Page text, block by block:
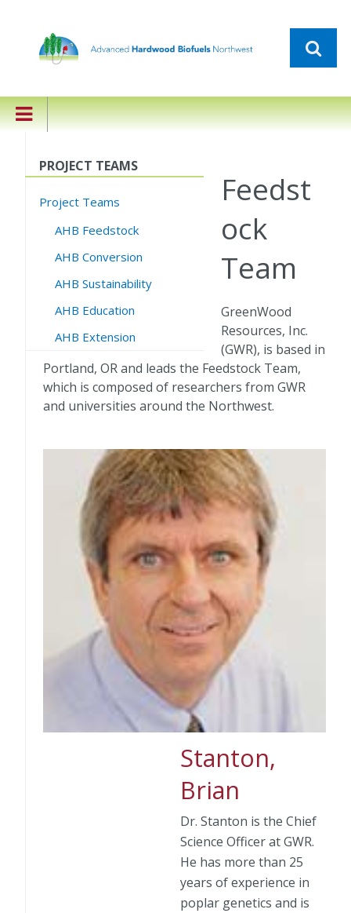
PROJECT TEAMS
Project Teams
AHB Feedstock
AHB Conversion
AHB Sustainability
AHB Education
AHB Extension
Feedst
ock
Team
GreenWood
Resources, Inc.
(GWR), is based in
Portland, OR and leads the Feedstock Team,
which is composed of researchers from GWR
and universities around the Northwest.
Stanton,
Brian
Dr. Stanton is the Chief
Science Officer at GWR.
He has more than 25
years of experience in
poplar genetics and is